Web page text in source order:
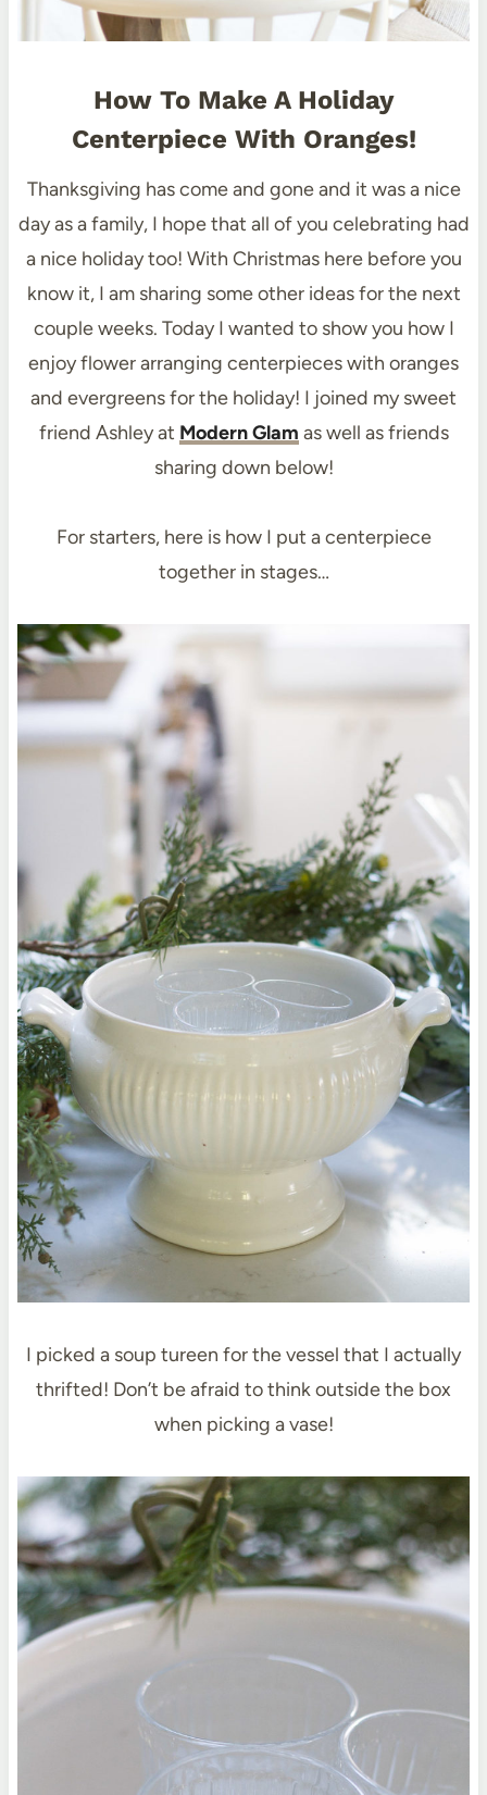
How To Make A Holiday
Centerpiece With Oranges!
Thanksgiving has come and gone and it was a nice
day as a family, I hope that all of you celebrating had
a nice holiday too! With Christmas here before you
know it, I am sharing some other ideas for the next
couple weeks. Today I wanted to show you how I
enjoy flower arranging centerpieces with oranges
and evergreens for the holiday! I joined my sweet
friend Ashley at Modern Glam as well as friends
sharing down below!
For starters, here is how I put a centerpiece
together in stages…
I picked a soup tureen for the vessel that I actually
thrifted! Don’t be afraid to think outside the box
when picking a vase!